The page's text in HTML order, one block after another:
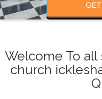
Welcome To all
church